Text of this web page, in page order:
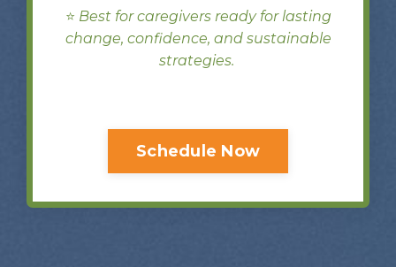
⭐️ Best for caregivers ready for lasting
change, confidence, and sustainable
strategies.
Schedule Now